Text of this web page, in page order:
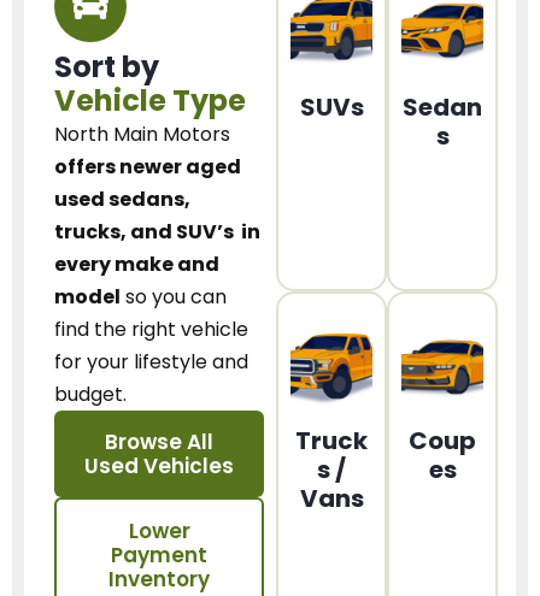
Sort by
Vehicle Type
North Main Motors
offers newer aged
used sedans,
trucks, and SUV’s in
every make and
model so you can
find the right vehicle
for your lifestyle and
budget.
Browse All
Used Vehicles
Lower
Payment
Inventory
SUVs
Sedan
s
Truck
s /
Vans
Coup
es